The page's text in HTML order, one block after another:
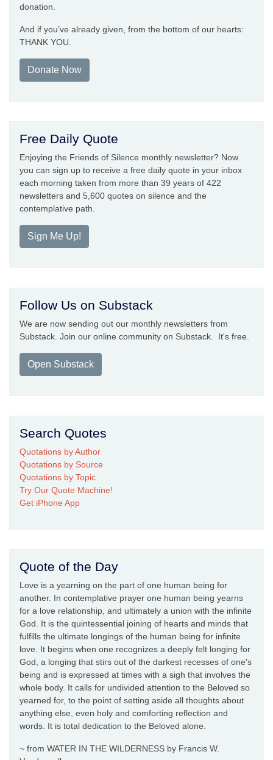
donation.
And if you’ve already given, from the bottom of our hearts:
THANK YOU.
Donate Now
Free Daily Quote
Enjoying the Friends of Silence monthly newsletter? Now
you can sign up to receive a free daily quote in your inbox
each morning taken from more than 39 years of 422
newsletters and 5,600 quotes on silence and the
contemplative path.
Sign Me Up!
Follow Us on Substack
We are now sending out our monthly newsletters from
Substack. Join our online community on Substack. It's free.
Open Substack
Search Quotes
Quotations by Author
Quotations by Source
Quotations by Topic
Try Our Quote Machine!
Get iPhone App
Quote of the Day
Love is a yearning on the part of one human being for
another. In contemplative prayer one human being yearns
for a love relationship, and ultimately a union with the infinite
God. It is the quintessential joining of hearts and minds that
fulfills the ultimate longings of the human being for infinite
love. It begins when one recognizes a deeply felt longing for
God, a longing that stirs out of the darkest recesses of one's
being and is expressed at times with a sigh that involves the
whole body. It calls for undivided attention to the Beloved so
yearned for, to the point of setting aside all thoughts about
anything else, even holy and comforting reflection and
words. It is total dedication to the Beloved alone.
~ from WATER IN THE WILDERNESS by Francis W.